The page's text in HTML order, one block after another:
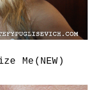
Me(NEW)